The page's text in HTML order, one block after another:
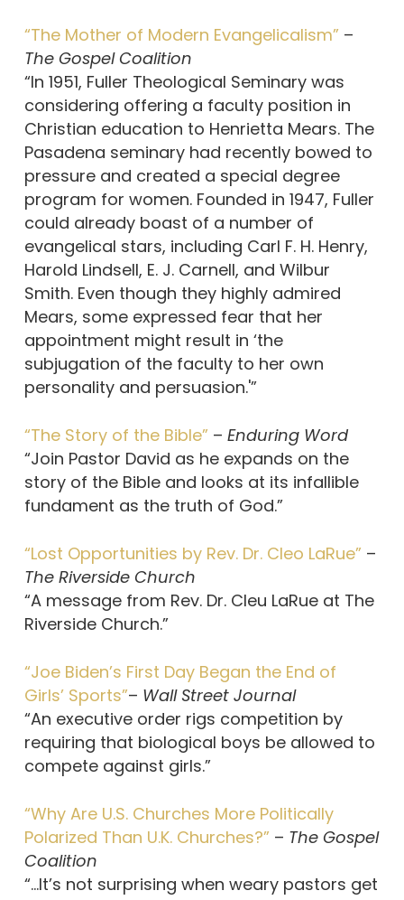
“The Mother of Modern Evangelicalism”–
The Gospel Coalition
“In 1951, Fuller Theological Seminary was
considering offering a faculty position in
Christian education to Henrietta Mears. The
Pasadena seminary had recently bowed to
pressure and created a special degree
program for women. Founded in 1947, Fuller
could already boast of a number of
evangelical stars, including Carl F. H. Henry,
Harold Lindsell, E. J. Carnell, and Wilbur
Smith. Even though they highly admired
Mears, some expressed fear that her
appointment might result in ‘the
subjugation of the faculty to her own
personality and persuasion.'”
“The Story of the Bible”– Enduring Word
“Join Pastor David as he expands on the
story of the Bible and looks at its infallible
fundament as the truth of God.”
“Lost Opportunities by Rev. Dr. Cleo LaRue”–
The Riverside Church
“A message from Rev. Dr. Cleu LaRue at The
Riverside Church.”
“Joe Biden’s First Day Began the End of
Girls’ Sports”– Wall Street Journal
“An executive order rigs competition by
requiring that biological boys be allowed to
compete against girls.”
“Why Are U.S. Churches More Politically
Polarized Than U.K. Churches?”– The Gospel
Coalition
“…It’s not surprising when weary pastors get